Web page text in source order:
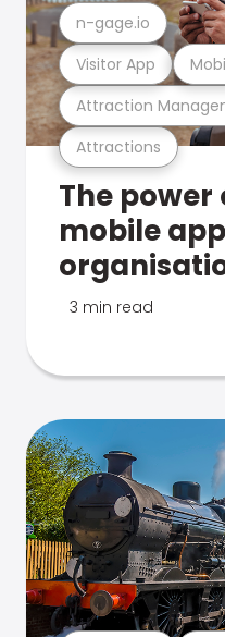
Attractions
Attraction
Visitor App
n-gage.io
The
mobile
3 min read